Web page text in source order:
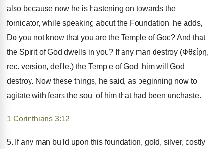
also because now he is hastening on towards the
fornicator, while speaking about the Foundation, he adds,
Do you not know that you are the Temple of God? And that
the Spirit of God dwells in you? If any man destroy (Φθείρη,
rec. version, defile.) the Temple of God, him will God
destroy. Now these things, he said, as beginning now to
agitate with fears the soul of him that had been unchaste.
1 Corinthians 3:12
5. If any man build upon this foundation, gold, silver, costly